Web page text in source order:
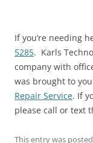
If you’re needing
5285. Karls
company with
was brought to
Repair Service. If
please call or text
This entry was